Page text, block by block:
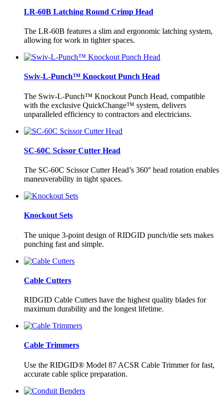
LR-60B Latching Round Crimp Head
The LR-60B features a slim and ergonomic latching system,
allowing for work in tighter spaces.
Swiv-L-Punch™ Knockout Punch Head
The Swiv-L-Punch™ Knockout Punch Head, compatible
with the exclusive QuickChange™ system, delivers
unparalleled efficiency to contractors and electricians.
SC-60C Scissor Cutter Head
The SC-60C Scissor Cutter Head’s 360° head rotation enables
maneuverability in tight spaces.
Knockout Sets
The unique 3-point design of RIDGID punch/die sets makes
punching fast and simple.
Cable Cutters
RIDGID Cable Cutters have the highest quality blades for
maximum durability and the longest lifetime.
Cable Trimmers
Use the RIDGID® Model 87 ACSR Cable Trimmer for fast,
accurate cable splice preparation.